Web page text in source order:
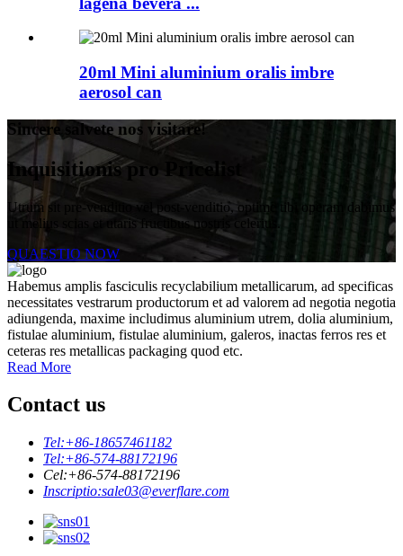
20ml Mini aluminium oralis imbre
aerosol can
Sincere salvete nos visitare!
Inquisitionis pro Pricelist
Utrum sit pre-venditio vel post-venditio, optime tibi operam dabimus
ut melius scias et utaris fructibus nostris celerius.
QUAESTIO NOW
Habemus amplis fasciculis recyclabilium metallicarum, ad specificas
necessitates vestrarum productorum et ad valorem ad negotia negotia
adiungenda, maxime includimus aluminium utrem, dolia aluminium,
fistulae aluminium, fistulae aluminium, galeros, inactas ferros res et
ceteras res metallicas packaging quod etc.
Read More
Contact us
Tel:+86-18657461182
Tel:+86-574-88172196
Cel:+86-574-88172196
Inscriptio:sale03@everflare.com